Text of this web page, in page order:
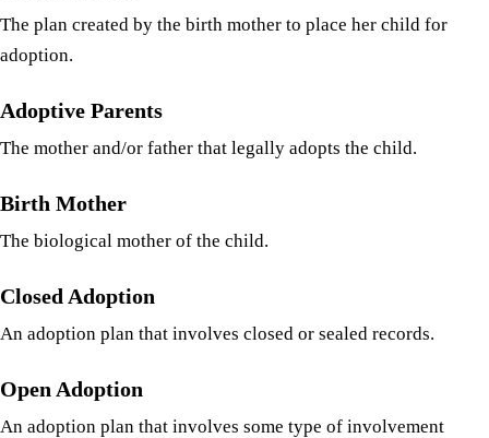
The plan created by the birth mother to place her child for
adoption.
Adoptive Parents
The mother and/or father that legally adopts the child.
Birth Mother
The biological mother of the child.
Closed Adoption
An adoption plan that involves closed or sealed records.
Open Adoption
An adoption plan that involves some type of involvement